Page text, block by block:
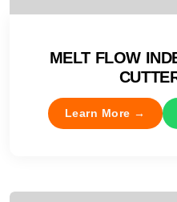
MELT FLOW
Learn More →